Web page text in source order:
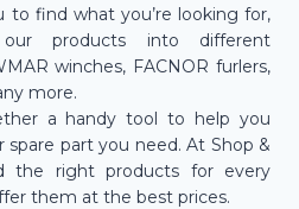
to find what you’re looking for,
products into different
winches, FACNOR furlers,
more.
a handy tool to help you
part you need. At Shop &
the right products for every
them at the best prices.